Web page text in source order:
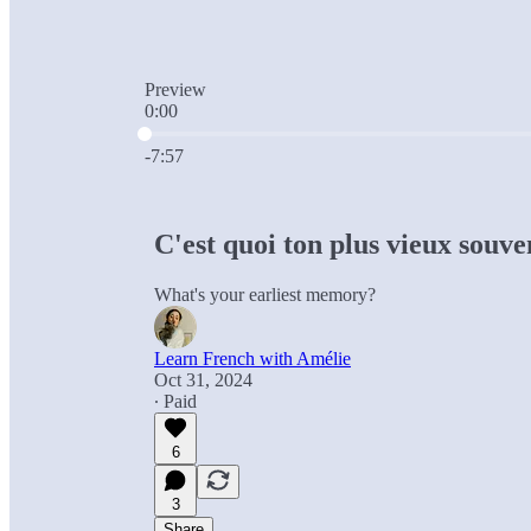
Preview
0:00
Current time: 0:00 / Total time: -7:57
-7:57
C'est quoi ton plus vieux
What's your earliest memory?
Learn French with Amélie
Oct 31, 2024
∙ Paid
6
3